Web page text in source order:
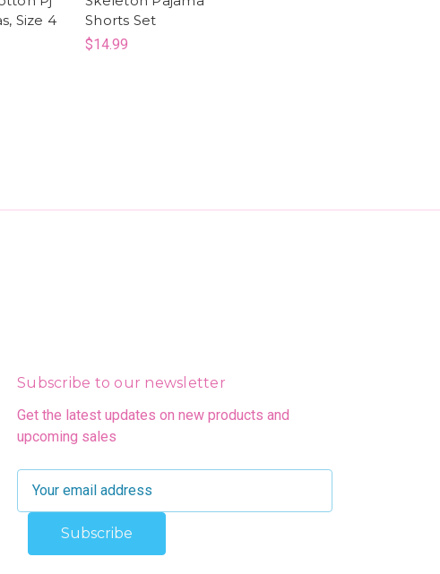
Size 4
Shorts Set
$14.99
Subscribe to our newsletter
Get the latest updates on new products and
upcoming sales